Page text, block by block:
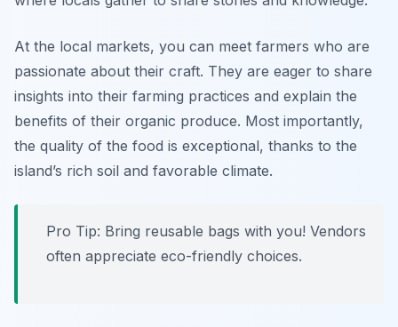
At the local markets, you can meet farmers who are
passionate about their craft. They are eager to share
insights into their farming practices and explain the
benefits of their organic produce. Most importantly,
the quality of the food is exceptional, thanks to the
island’s rich soil and favorable climate.
Pro Tip: Bring reusable bags with you! Vendors
often appreciate eco-friendly choices.